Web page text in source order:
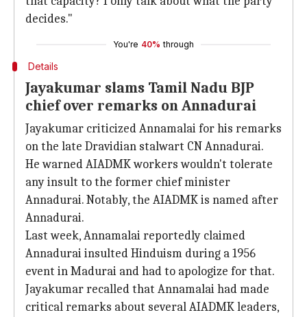
decides."
You're 40% through
Details
Jayakumar slams Tamil Nadu BJP
chief over remarks on Annadurai
Jayakumar criticized Annamalai for his remarks
on the late Dravidian stalwart CN Annadurai.
He warned AIADMK workers wouldn't tolerate
any insult to the former chief minister
Annadurai. Notably, the AIADMK is named after
Annadurai.
Last week, Annamalai reportedly claimed
Annadurai insulted Hinduism during a 1956
event in Madurai and had to apologize for that.
Jayakumar recalled that Annamalai had made
critical remarks about several AIADMK leaders,